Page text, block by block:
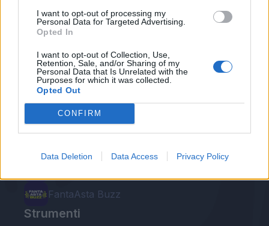
I want to opt-out of processing my
Personal Data for Targeted Advertising.
Opted In
I want to opt-out of Collection, Use,
Retention, Sale, and/or Sharing of my
Personal Data that Is Unrelated with the
Purposes for which it was collected.
Opted Out
CONFIRM
Data Deletion Data Access Privacy Policy
Le nostre app
Fantacalcio® Serie A Enilive
EuroLeghe Fantacalcio®
FantaAsta Buzz
Strumenti